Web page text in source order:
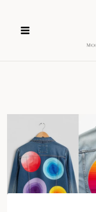
content